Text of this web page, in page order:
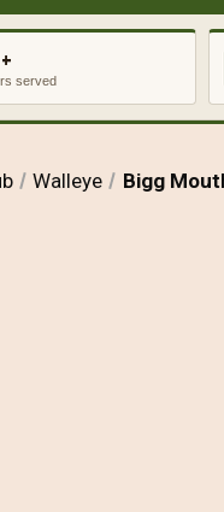
served
Walleye Bigg